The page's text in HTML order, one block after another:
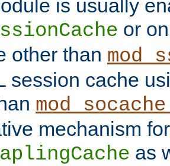
is usually
or
other than
session cache
mechanism for
as